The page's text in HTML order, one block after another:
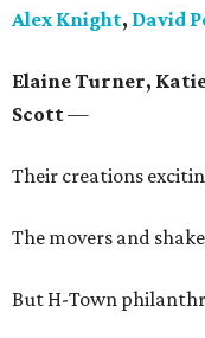
Alex Knight, David
Elaine Turner,
Scott—
Their creations
The movers and
But H-Town